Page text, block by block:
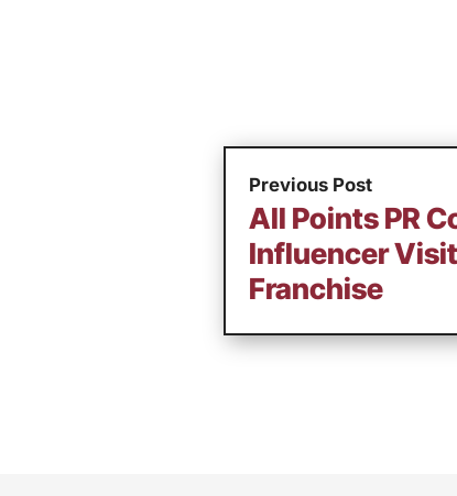
Previous Post
All Points PR
Influencer
Franchise